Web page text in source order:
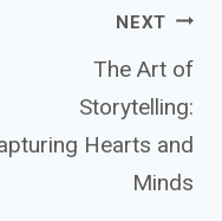
NEXT
The Art of
Storytelling:
Hearts and
Minds